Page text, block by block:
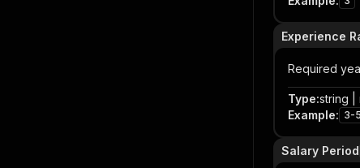
Experience
Required
Type:string |
Example: 3-
Salary Period